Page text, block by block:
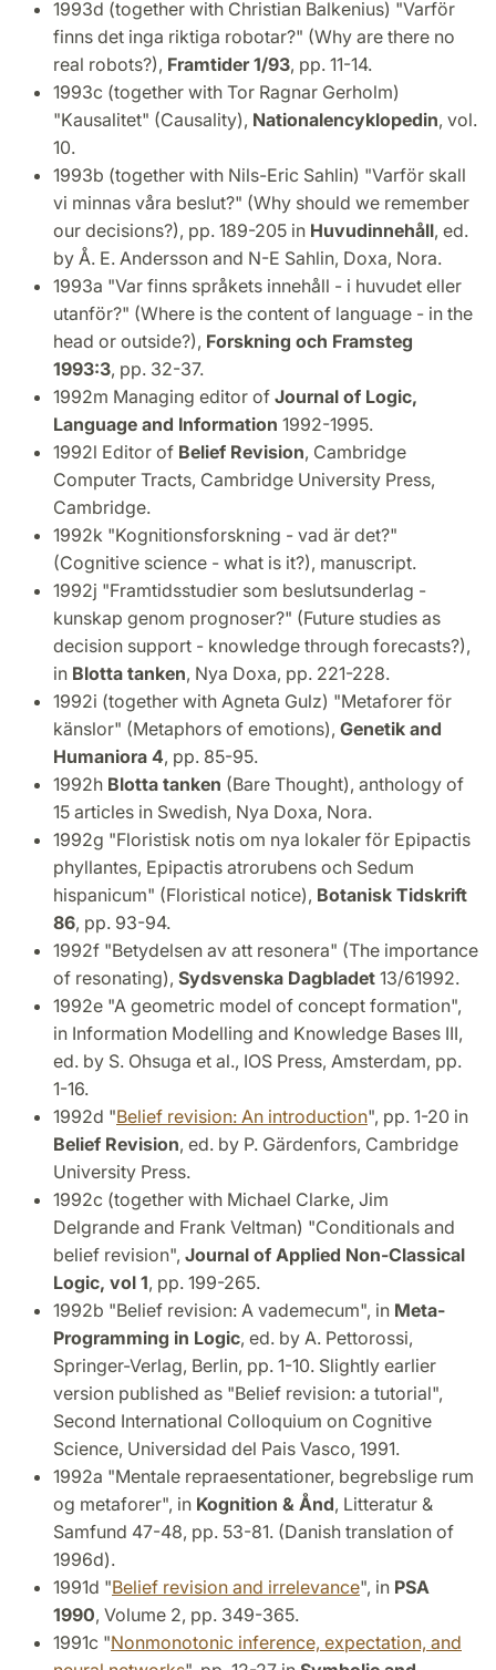
1993d (together with Christian Balkenius) "Varför
finns det inga riktiga robotar?" (Why are there no
real robots?), Framtider 1/93, pp. 11-14.
1993c (together with Tor Ragnar Gerholm)
"Kausalitet" (Causality), Nationalencyklopedin, vol.
10.
1993b (together with Nils-Eric Sahlin) "Varför skall
vi minnas våra beslut?" (Why should we remember
our decisions?), pp. 189-205 in Huvudinnehåll, ed.
by Å. E. Andersson and N-E Sahlin, Doxa, Nora.
1993a "Var finns språkets innehåll - i huvudet eller
utanför?" (Where is the content of language - in the
head or outside?), Forskning och Framsteg
1993:3, pp. 32-37.
1992m Managing editor of Journal of Logic,
Language and Information 1992-1995.
1992l Editor of Belief Revision, Cambridge
Computer Tracts, Cambridge University Press,
Cambridge.
1992k "Kognitionsforskning - vad är det?"
(Cognitive science - what is it?), manuscript.
1992j "Framtidsstudier som beslutsunderlag -
kunskap genom prognoser?" (Future studies as
decision support - knowledge through forecasts?),
in Blotta tanken, Nya Doxa, pp. 221-228.
1992i (together with Agneta Gulz) "Metaforer för
känslor" (Metaphors of emotions), Genetik and
Humaniora 4, pp. 85-95.
1992h Blotta tanken (Bare Thought), anthology of
15 articles in Swedish, Nya Doxa, Nora.
1992g "Floristisk notis om nya lokaler för Epipactis
phyllantes, Epipactis atrorubens och Sedum
hispanicum" (Floristical notice), Botanisk Tidskrift
86, pp. 93-94.
1992f "Betydelsen av att resonera" (The importance
of resonating), Sydsvenska Dagbladet 13/61992.
1992e "A geometric model of concept formation",
in Information Modelling and Knowledge Bases III,
ed. by S. Ohsuga et al., IOS Press, Amsterdam, pp.
1-16.
1992d "Belief revision: An introduction", pp. 1-20 in
Belief Revision, ed. by P. Gärdenfors, Cambridge
University Press.
1992c (together with Michael Clarke, Jim
Delgrande and Frank Veltman) "Conditionals and
belief revision", Journal of Applied Non-Classical
Logic, vol 1, pp. 199-265.
1992b "Belief revision: A vademecum", in Meta-
Programming in Logic, ed. by A. Pettorossi,
Springer-Verlag, Berlin, pp. 1-10. Slightly earlier
version published as "Belief revision: a tutorial",
Second International Colloquium on Cognitive
Science, Universidad del Pais Vasco, 1991.
1992a "Mentale repraesentationer, begrebslige rum
og metaforer", in Kognition & Ånd, Litteratur &
Samfund 47-48, pp. 53-81. (Danish translation of
1996d).
1991d "Belief revision and irrelevance", in PSA
1990, Volume 2, pp. 349-365.
1991c "Nonmonotonic inference, expectation, and